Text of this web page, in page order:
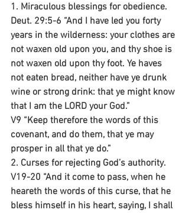
1. Miraculous blessings for obedience.
Deut. 29:5-6 “And I have led you forty
years in the wilderness: your clothes are
not waxen old upon you, and thy shoe is
not waxen old upon thy foot. Ye haves
not eaten bread, neither have ye drunk
wine or strong drink: that ye might know
that I am the LORD your God.”
V9 “Keep therefore the words of this
covenant, and do them, that ye may
prosper in all that ye do.”
2. Curses for rejecting God’s authority.
V19-20 “And it come to pass, when he
heareth the words of this curse, that he
bless himself in his heart, saying, I shall